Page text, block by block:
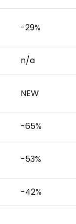
-29%
n/a
NEW
-65%
-53%
-42%